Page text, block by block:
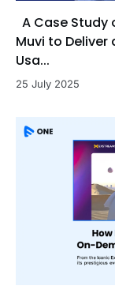
A Case Study
Muvi to
Usa...
25 July 2025